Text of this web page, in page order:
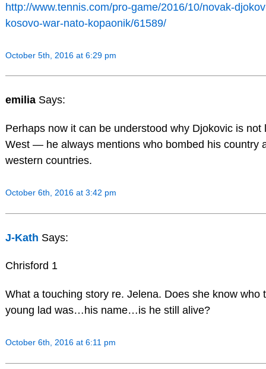
http://www.tennis.com/pro-game/2016/10/novak-
kosovo-war-nato-kopaonik/61589/
October 5th, 2016 at 6:29 pm
emilia Says:
Perhaps now it can be understood why Djokovic is not
West — he always mentions who bombed his country
western countries.
October 6th, 2016 at 3:42 pm
J-Kath Says:
Chrisford 1
What a touching story re. Jelena. Does she know who
young lad was…his name…is he still alive?
October 6th, 2016 at 6:11 pm